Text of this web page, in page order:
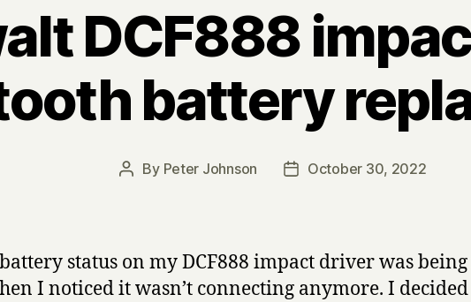
DCF888
battery
Post
By Peter Johnson
PostOctober 30, 2022
status on my DCF888 impact driver was
I noticed it wasn’t connecting anymore. I